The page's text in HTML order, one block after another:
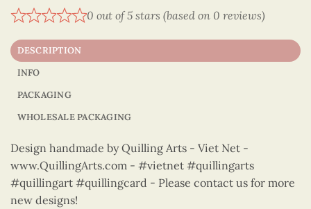
0 out of 5 stars (based on 0 reviews)
DESCRIPTION
INFO
PACKAGING
WHOLESALE PACKAGING
Design handmade by Quilling Arts - Viet Net -
www.QuillingArts.com - #vietnet #quillingarts
#quillingart #quillingcard - Please contact us for more
new designs!